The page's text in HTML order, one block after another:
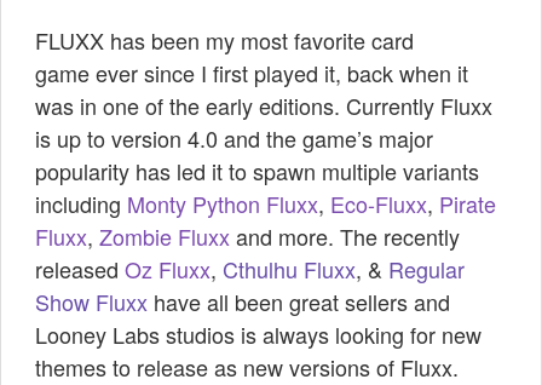
FLUXX has been my most favorite card
gameever since I first played it, back when it
was in one of the early editions. Currently Fluxx
is up to version 4.0 and the game’s major
popularity has led it to spawn multiple variants
including Monty Python Fluxx, Eco-Fluxx, Pirate
Fluxx, Zombie Fluxxand more. The recently
released Oz Fluxx, Cthulhu Fluxx, & Regular
Show Fluxx have all been great sellers and
Looney Labs studios is always looking for new
themes to release as new versions of Fluxx.